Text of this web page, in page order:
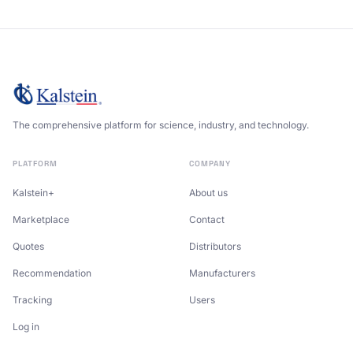
The comprehensive platform for science, industry, and technology.
PLATFORM
Kalstein+
Marketplace
Quotes
Recommendation
Tracking
Log in
COMPANY
About us
Contact
Distributors
Manufacturers
Users